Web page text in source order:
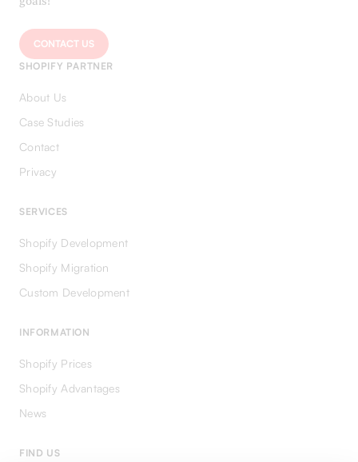
CONTACT US
SHOPIFY PARTNER
About Us
Case Studies
Contact
Privacy
SERVICES
Shopify Development
Shopify Migration
Custom Development
INFORMATION
Shopify Prices
Shopify Advantages
News
FIND US